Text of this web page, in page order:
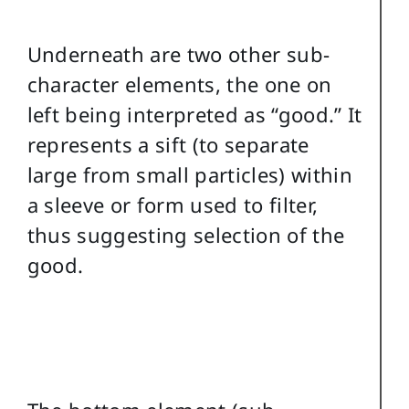
Underneath are two other sub-
character elements, the one on
left being interpreted as “good.” It
represents a sift (to separate
large from small particles) within
a sleeve or form used to filter,
thus suggesting selection of the
good.